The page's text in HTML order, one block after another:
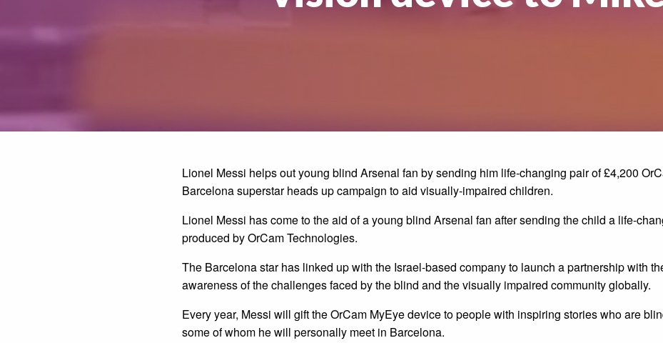
Lionel Messi helps out young blind Arsenal fan by sending him life-changing pair of £4,200
Barcelona superstar heads up campaign to aid visually-impaired children.
Lionel Messi has come to the aid of a young blind Arsenal fan after sending the child a life-
produced by OrCam Technologies.
The Barcelona star has linked up with the Israel-based company to launch a partnership with
awareness of the challenges faced by the blind and the visually impaired community globally.
Every year, Messi will gift the OrCam MyEye device to people with inspiring stories who are
some of whom he will personally meet in Barcelona.